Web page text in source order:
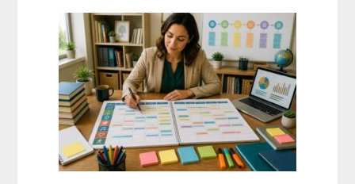
Curriculum
Placement
Tests:
When
and
How
to
Use